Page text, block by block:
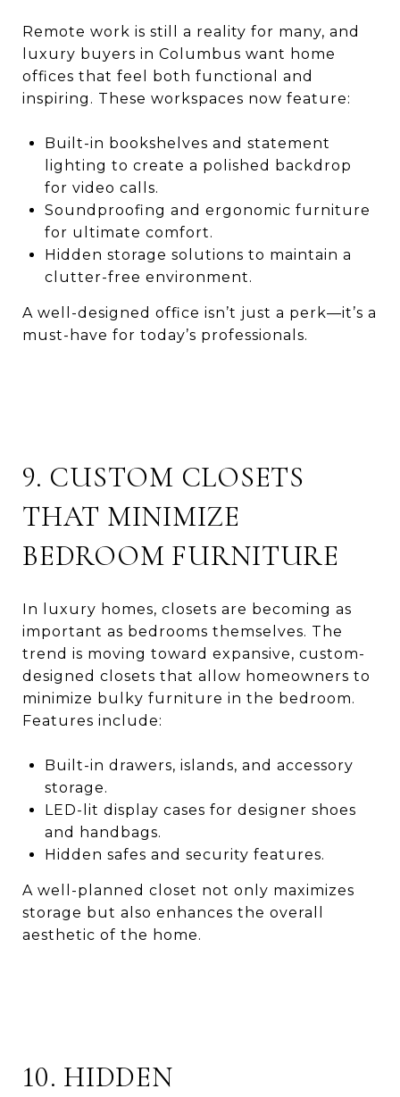
Remote work is still a reality for many, and
luxury buyers in Columbus want home
offices that feel both functional and
inspiring. These workspaces now feature:
Built-in bookshelves and statement
lighting to create a polished backdrop
for video calls.
Soundproofing and ergonomic furniture
for ultimate comfort.
Hidden storage solutions to maintain a
clutter-free environment.
A well-designed office isn’t just a perk—it’s a
must-have for today’s professionals.
9. CUSTOM CLOSETS
THAT MINIMIZE
BEDROOM FURNITURE
In luxury homes, closets are becoming as
important as bedrooms themselves. The
trend is moving toward expansive, custom-
designed closets that allow homeowners to
minimize bulky furniture in the bedroom.
Features include:
Built-in drawers, islands, and accessory
storage.
LED-lit display cases for designer shoes
and handbags.
Hidden safes and security features.
A well-planned closet not only maximizes
storage but also enhances the overall
aesthetic of the home.
10. HIDDEN